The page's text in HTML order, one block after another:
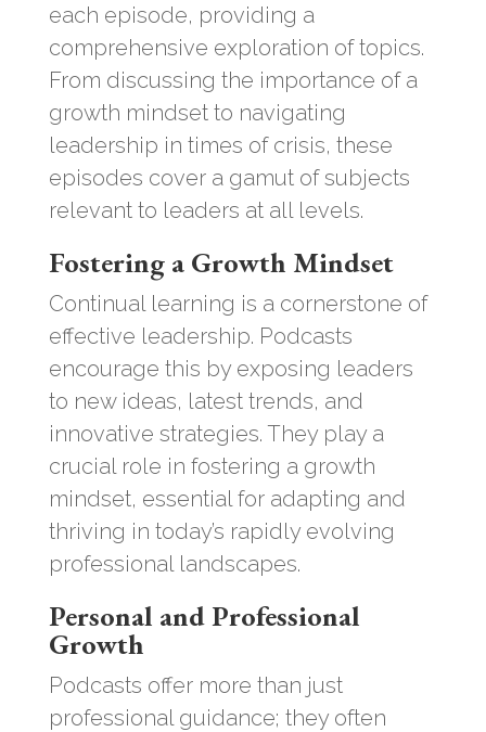
each episode, providing a
comprehensive exploration of topics.
From discussing the importance of a
growth mindset to navigating
leadership in times of crisis, these
episodes cover a gamut of subjects
relevant to leaders at all levels.
Fostering a Growth Mindset
Continual learning is a cornerstone of
effective leadership. Podcasts
encourage this by exposing leaders
to new ideas, latest trends, and
innovative strategies. They play a
crucial role in fostering a growth
mindset, essential for adapting and
thriving in today’s rapidly evolving
professional landscapes.
Personal and Professional
Growth
Podcasts offer more than just
professional guidance; they often